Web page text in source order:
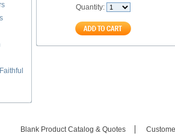
Quantity:
Blank Product Catalog & Quotes